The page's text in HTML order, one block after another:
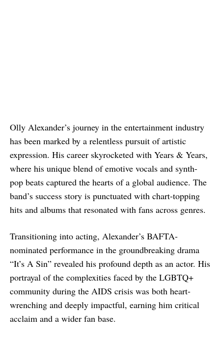
Olly Alexander’s journey in the entertainment industry
has been marked by a relentless pursuit of artistic
expression. His career skyrocketed with Years & Years,
where his unique blend of emotive vocals and synth-
pop beats captured the hearts of a global audience. The
band’s success story is punctuated with chart-topping
hits and albums that resonated with fans across genres.
Transitioning into acting, Alexander’s BAFTA-
nominated performance in the groundbreaking drama
“It’s A Sin” revealed his profound depth as an actor. His
portrayal of the complexities faced by the LGBTQ+
community during the AIDS crisis was both heart-
wrenching and deeply impactful, earning him critical
acclaim and a wider fan base.